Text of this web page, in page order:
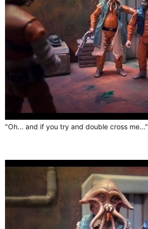
"Oh... and if you try and double cross me..."